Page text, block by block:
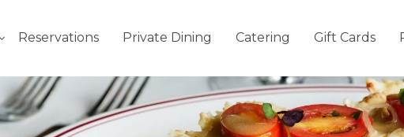
Reservations Private Dining Catering Gift Cards